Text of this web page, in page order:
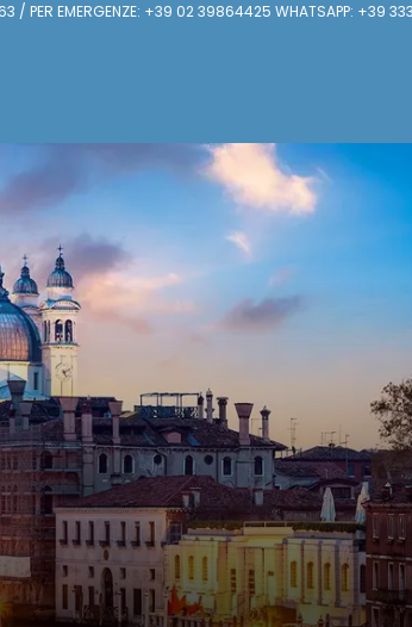
/ PER EMERGENZE: +39 02 39864425 WHATSAPP: +39